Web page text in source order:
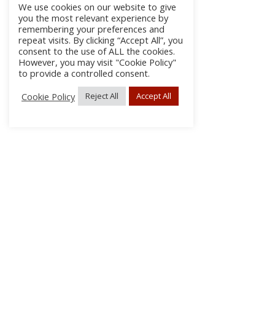
We use cookies on our website to give
you the most relevant experience by
remembering your preferences and
repeat visits. By clicking “Accept All”, you
consent to the use of ALL the cookies.
However, you may visit "Cookie Policy"
to provide a controlled consent.
Cookie Policy
Reject All Accept All